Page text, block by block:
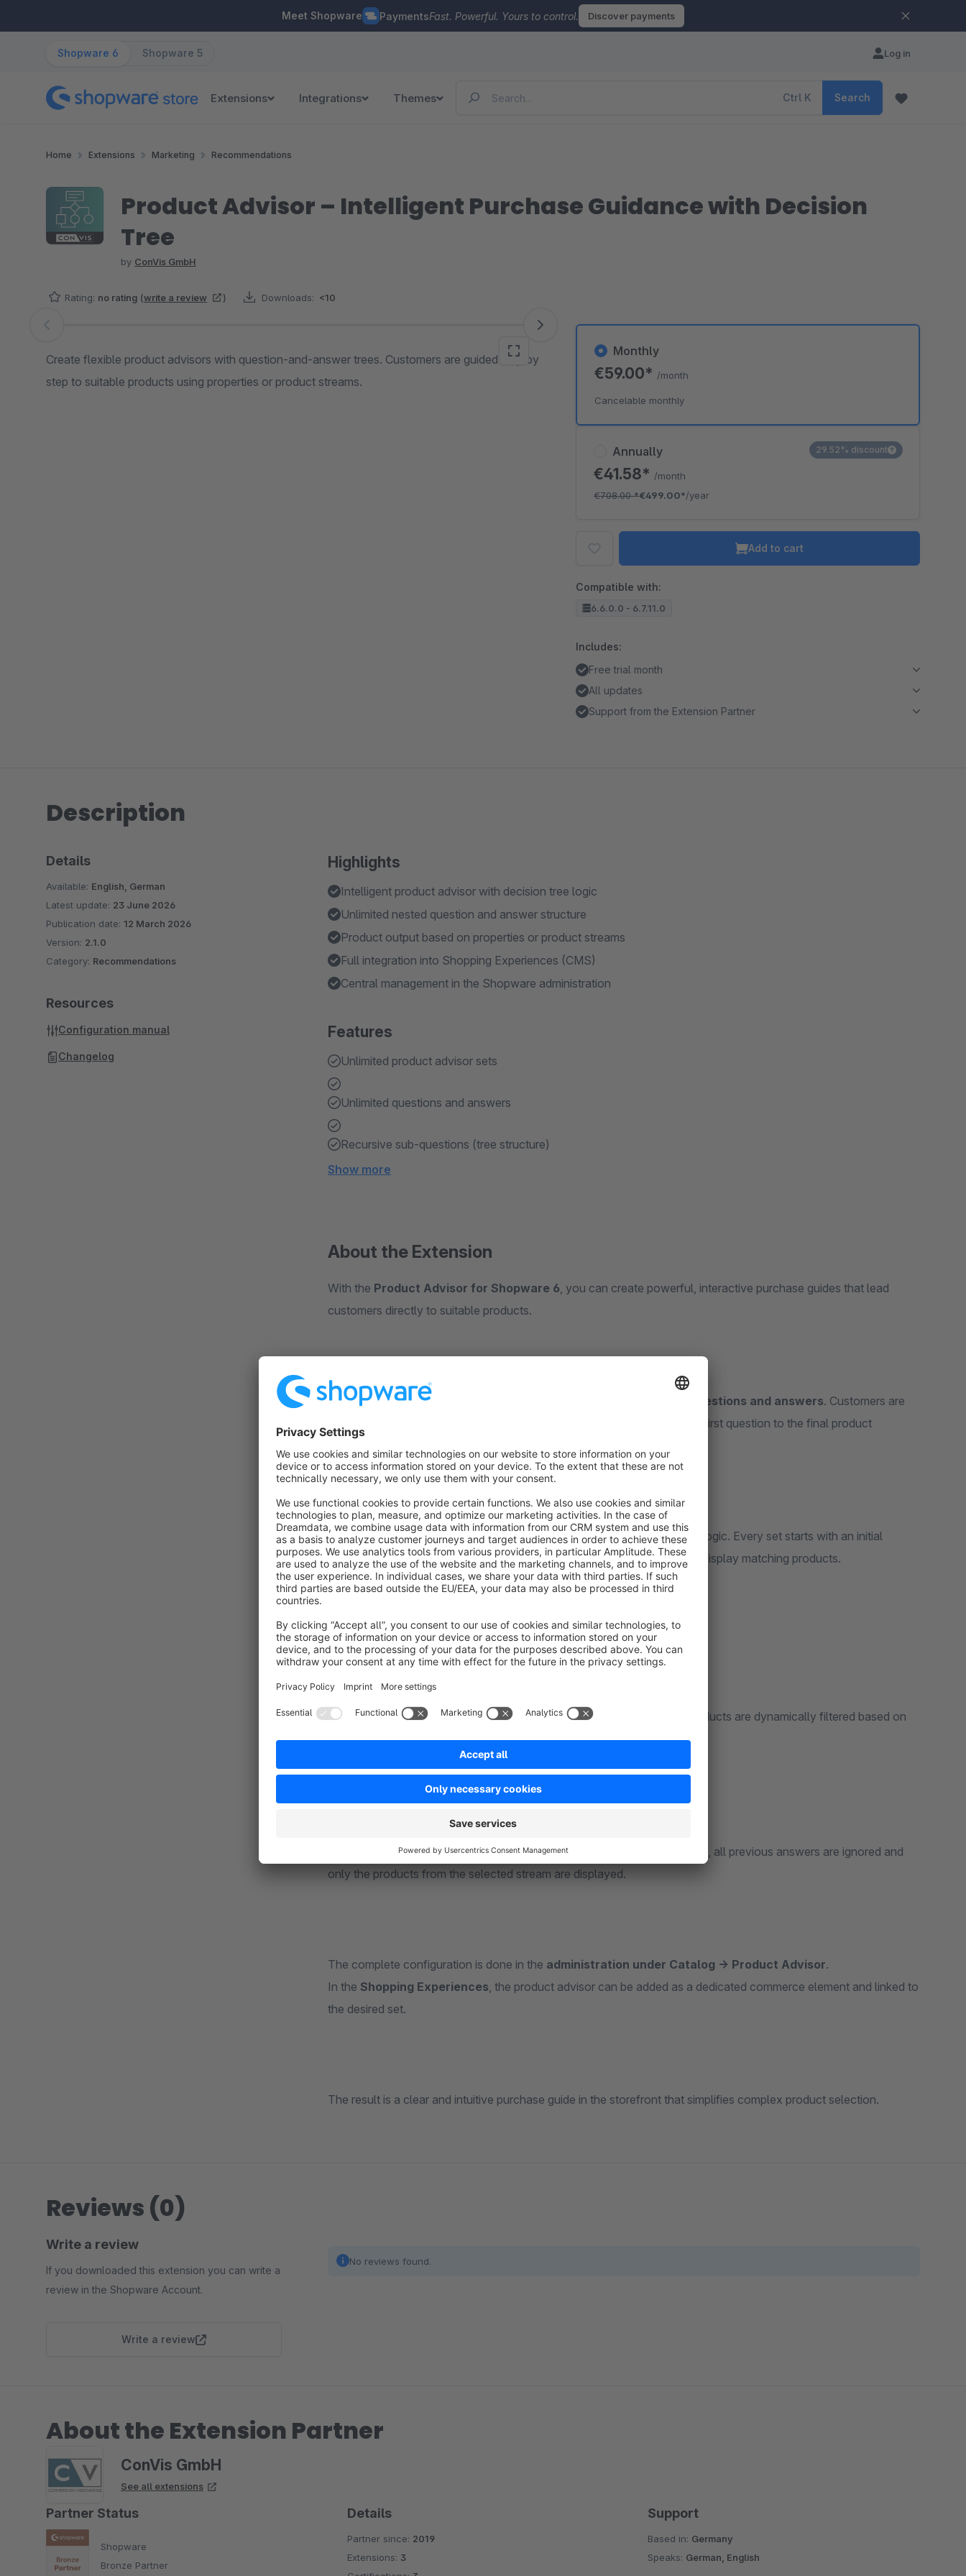
Meet Shopware PaymentsFast. Powerful. Yours to control. Discover payments
Shopware 6 Shopware 5 Log in
Extensions Integrations Themes Ctrl K Search
Home Extensions Marketing Recommendations
Product Advisor – Intelligent Purchase Guidance with Decision
Tree
by ConVis GmbH
Rating: no rating (write a review ) Downloads: <10
Skip image gallery
Create flexible product advisors with question-and-answer trees. Customers are guided step by
step to suitable products using properties or product streams.
Annually
€41.58* /month
€708.00*€499.00*/year
29.52% discount
Monthly
€59.00* /month
Cancelable monthly
Add to cart
Compatible with:
6.6.0.0 - 6.7.11.0
Includes:
Free trial month
All updates
Support from the Extension Partner
Description
Highlights
Intelligent product advisor with decision tree logic
Unlimited nested question and answer structure
Product output based on properties or product streams
Full integration into Shopping Experiences (CMS)
Central management in the Shopware administration
Features
Unlimited product advisor sets
Unlimited questions and answers
Recursive sub-questions (tree structure)
Show more
About the Extension
With the Product Advisor for Shopware 6, you can create powerful, interactive purchase guides that lead
customers directly to suitable products.
The product advisor is based on a flexible decision tree built from questions and answers. Customers are
guided step by step through individually defined decision paths, from the first question to the final product
You can create any number of sets, each representing its own advisory logic. Every set starts with an initial
question, whose answers either lead to further sub-questions or directly display matching products.
The product advisor supports two different selection mechanisms:
Property-based filtering
Each answer can add one or more product properties. The displayed products are dynamically filtered based on
the combined properties, even across multiple property groups.
Alternatively, an answer can directly output a product stream. In this case, all previous answers are ignored and
only the products from the selected stream are displayed.
The complete configuration is done in the administration under Catalog → Product Advisor.
In the Shopping Experiences, the product advisor can be added as a dedicated commerce element and linked to
the desired set.
The result is a clear and intuitive purchase guide in the storefront that simplifies complex product selection.
Details
Available: English, German
Latest update: 23 June 2026
Publication date: 12 March 2026
Version: 2.1.0
Category: Recommendations
Resources
Configuration manual
Changelog
Reviews (0)
Write a review
If you downloaded this extension you can write a
review in the Shopware Account.
Write a review
No reviews found.
About the Extension Partner
ConVis GmbH
See all extensions
Partner Status
Shopware
Bronze Partner
Details
Partner since: 2019
Extensions: 3
Support
Based in: Germany
Speaks: German, English